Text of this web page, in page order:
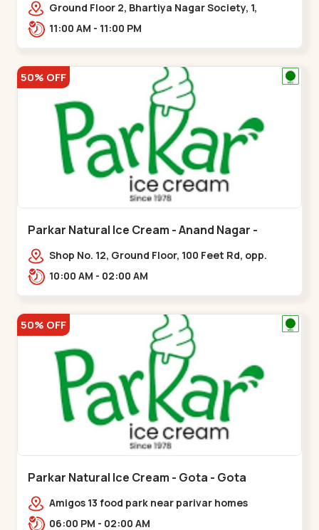
Ground Floor 2, Bhartiya Nagar Society, 1,
Gordhanwadi Cross Rd, near
11:00 AM - 11:00 PM
50% OFF
Parkar Natural Ice Cream - Anand Nagar -
Satellite
Shop No. 12, Ground Floor, 100 Feet Rd, opp.
Rahul Tower, Anand Nagar,,Satellite
10:00 AM - 02:00 AM
50% OFF
Parkar Natural Ice Cream - Gota - Gota
Amigos 13 food park near parivar homes
devnagar,,,Gota
06:00 PM - 02:00 AM